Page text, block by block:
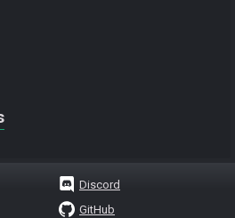
Discord
GitHub